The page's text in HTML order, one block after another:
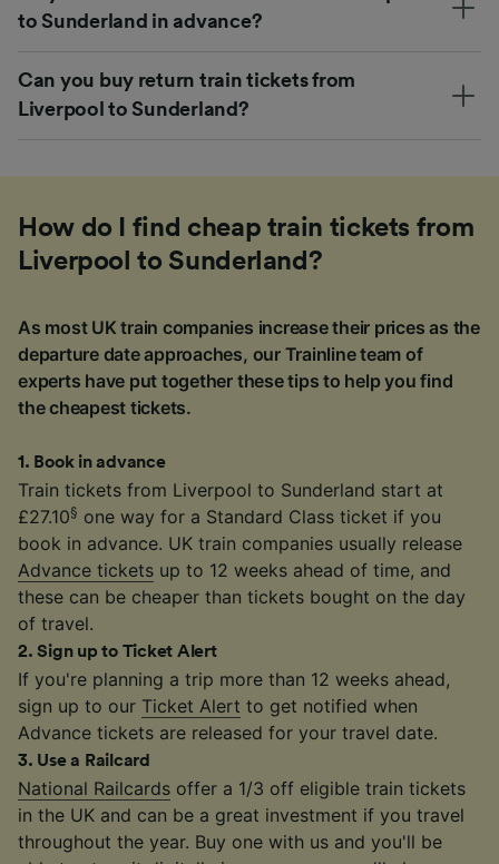
to Sunderland in advance?
Can you buy return train tickets from
Liverpool to Sunderland?
How do I find cheap train tickets from
Liverpool to Sunderland?
As most UK train companies increase their prices as the
departure date approaches, our Trainline team of
experts have put together these tips to help you find
the cheapest tickets.
1 . Book in advance
Train tickets from Liverpool to Sunderland start at
£27.10§ one way for a Standard Class ticket if you
book in advance. UK train companies usually release
Advance tickets up to 12 weeks ahead of time, and
these can be cheaper than tickets bought on the day
of travel.
2.Sign up to Ticket Alert
If you're planning a trip more than 12 weeks ahead,
sign up to our Ticket Alert to get notified when
Advance tickets are released for your travel date.
3. Use a Railcard
National Railcards offer a 1/3 off eligible train tickets
in the UK and can be a great investment if you travel
throughout the year. Buy one with us and you'll be